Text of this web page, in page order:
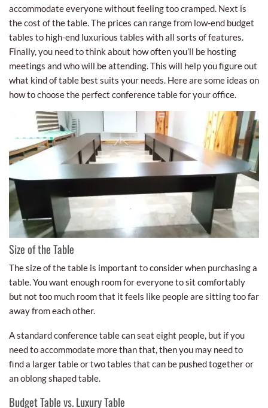
accommodate everyone without feeling too cramped. Next is
the cost of the table. The prices can range from low-end budget
tables to high-end luxurious tables with all sorts of features.
Finally, you need to think about how often you’ll be hosting
meetings and who will be attending. This will help you figure out
what kind of table best suits your needs. Here are some ideas on
how to choose the perfect conference table for your office.
Size of the Table
The size of the table is important to consider when purchasing a
table. You want enough room for everyone to sit comfortably
but not too much room that it feels like people are sitting too far
away from each other.
A standard conference table can seat eight people, but if you
need to accommodate more than that, then you may need to
find a larger table or two tables that can be pushed together or
an oblong shaped table.
Budget Table vs. Luxury Table